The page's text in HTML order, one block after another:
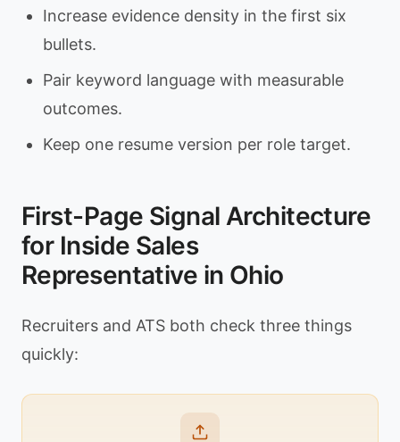
Increase evidence density in the first six
bullets.
Pair keyword language with measurable
outcomes.
Keep one resume version per role target.
First-Page Signal Architecture
for Inside Sales
Representative in Ohio
Recruiters and ATS both check three things
quickly: